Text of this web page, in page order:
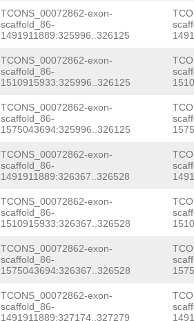
TTCAG
TATGAATGG
TCONS_00072862-exon-
scaffold_86-
1491911889:325996..326125
TCONS_00072862-exon-
scaffold_86-
1510915933:325996..326125
TCONS_00072862-exon-
scaffold_86-
1575043694:325996..326125
TCONS_00072862-exon-
scaffold_86-
1491911889:326367..326528
TCONS_00072862-exon-
scaffold_86-
1510915933:326367..326528
TCONS_00072862-exon-
scaffold_86-
1575043694:326367..326528
TCONS_00072862-exon-
scaffold_86-
1491911889:327174..327279